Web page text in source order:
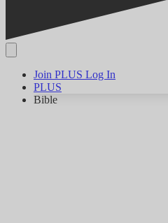
Join PLUS Log In
PLUS
Bible